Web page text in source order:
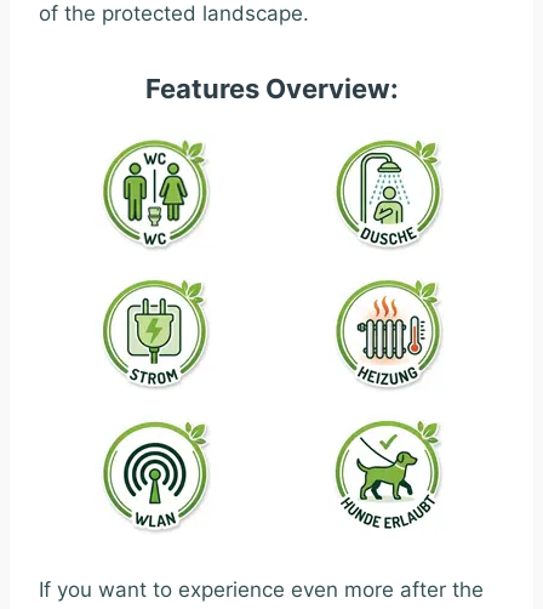
of the protected landscape.
Features Overview:
If you want to experience even more after the